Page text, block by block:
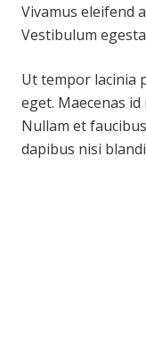
Vivamus eleifend
Vestibulum
Ut tempor lacinia
eget. Maecenas
Nullam et
dapibus nisi